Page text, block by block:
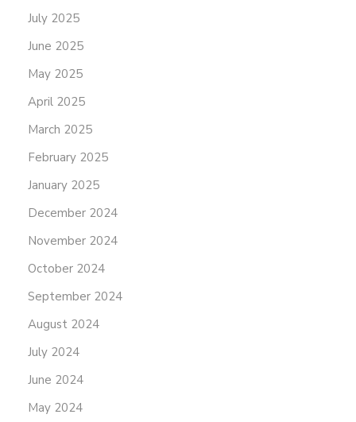
July 2025
June 2025
May 2025
April 2025
March 2025
February 2025
January 2025
December 2024
November 2024
October 2024
September 2024
August 2024
July 2024
June 2024
May 2024